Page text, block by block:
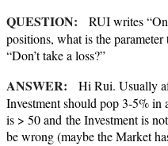
QUESTION: RUI writes
positions, what is the
“Don’t take a loss?”
ANSWER: Hi Rui. Usually
Investment should pop 3-5% in
is > 50 and the Investment is
be wrong (maybe the Market